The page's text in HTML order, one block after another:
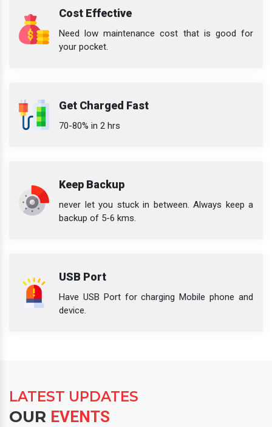
Cost Effective
Need low maintenance cost that is good for
your pocket.
Get Charged Fast
70-80% in 2 hrs
Keep Backup
never let you stuck in between. Always keep a
backup of 5-6 kms.
USB Port
Have USB Port for charging Mobile phone and
device.
LATEST UPDATES
OUR EVENTS